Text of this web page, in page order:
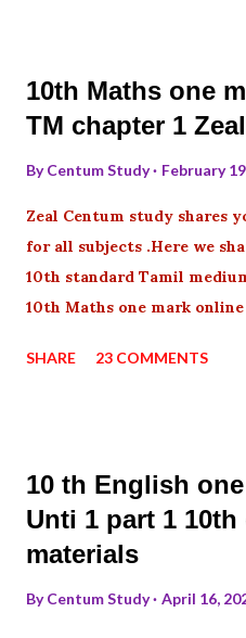
10th Maths one
TM chapter 1
ByCentum Study February
Zeal Centum study shares
for all subjects .Here we
10th standard Tamil
10th Maths one mark
SHARE 23 COMMENTS
10 th English
Unti 1 part 1
materials
ByCentum Study April 16,